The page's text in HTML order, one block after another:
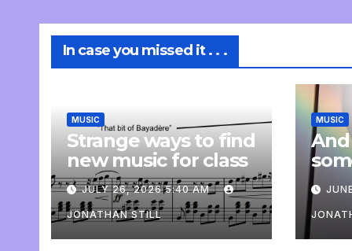
In case you missed it . . .
MUSIC
Strange ways to find
new music for class
JULY 26, 2026 5:40 AM
JONATHAN STILL
MUSIC